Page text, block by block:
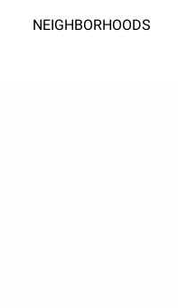
NEIGHBORHOODS